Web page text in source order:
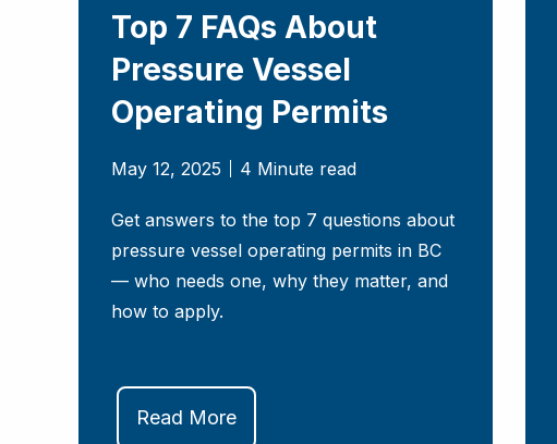
Top 7 FAQs About
Pressure Vessel
Operating Permits
May 12, 2025 4 Minute read
Get answers to the top 7 questions about
pressure vessel operating permits in BC
— who needs one, why they matter, and
how to apply.
Read More